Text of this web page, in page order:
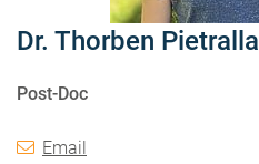
Dr. Thorben Pietralla
Post-Doc
Email